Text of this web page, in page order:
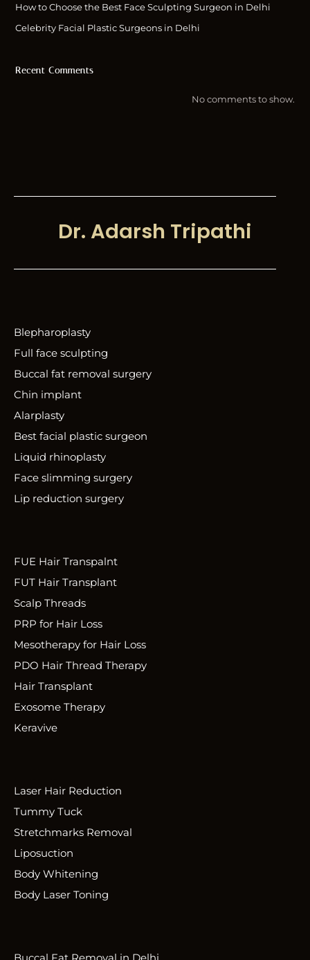
How to Choose the Best Face Sculpting Surgeon in Delhi
Celebrity Facial Plastic Surgeons in Delhi
Recent Comments
No comments to show.
Dr. Adarsh Tripathi
Blepharoplasty
Full face sculpting
Buccal fat removal surgery
Chin implant
Alarplasty
Best facial plastic surgeon
Liquid rhinoplasty
Face slimming surgery
Lip reduction surgery
FUE Hair Transpalnt
FUT Hair Transplant
Scalp Threads
PRP for Hair Loss
Mesotherapy for Hair Loss
PDO Hair Thread Therapy
Hair Transplant
Exosome Therapy
Keravive
Laser Hair Reduction
Tummy Tuck
Stretchmarks Removal
Liposuction
Body Whitening
Body Laser Toning